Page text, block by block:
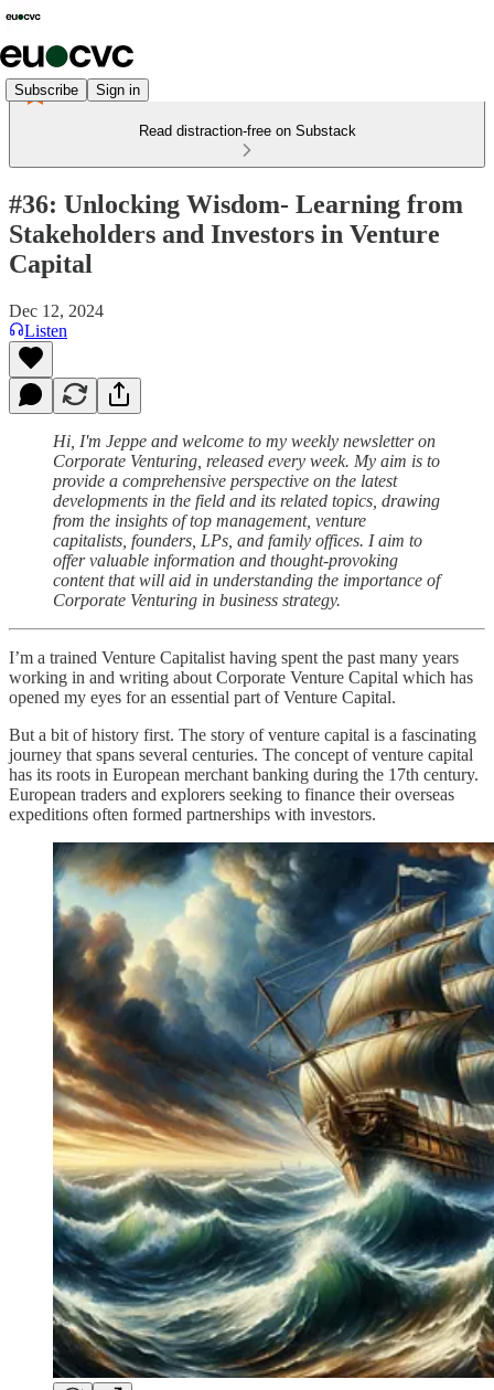
Subscribe Sign in
Read distraction-free on Substack
#36: Unlocking Wisdom- Learning from
Stakeholders and Investors in Venture
Capital
Dec 12, 2024
Listen
Hi, I'm Jeppe and welcome to my weekly newsletter on
Corporate Venturing, released every week. My aim is to
provide a comprehensive perspective on the latest
developments in the field and its related topics, drawing
from the insights of top management, venture
capitalists, founders, LPs, and family offices. I aim to
offer valuable information and thought-provoking
content that will aid in understanding the importance of
Corporate Venturing in business strategy.
I’m a trained Venture Capitalist having spent the past many years
working in and writing about Corporate Venture Capital which has
opened my eyes for an essential part of Venture Capital.
But a bit of history first. The story of venture capital is a fascinating
journey that spans several centuries. The concept of venture capital
has its roots in European merchant banking during the 17th century.
European traders and explorers seeking to finance their overseas
expeditions often formed partnerships with investors.